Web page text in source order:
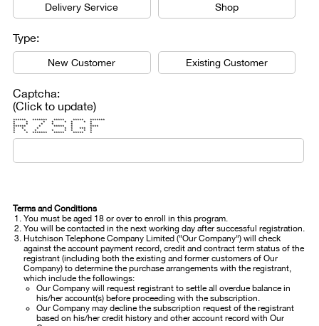
Delivery Service Shop
Type:
New Customer Existing Customer
Captcha:
(Click to update)
****** ******* ***** ***** *******
* * * * * * * *
* * * * * *
****** * ***** * ****
* * * * * *** *
* * * * * * * *
* * ******* ***** ***** *
Terms and Conditions
You must be aged 18 or over to enroll in this program.
You will be contacted in the next working day after successful registration.
Hutchison Telephone Company Limited ("Our Company") will check
against the account payment record, credit and contract term status of the
registrant (including both the existing and former customers of Our
Company) to determine the purchase arrangements with the registrant,
which include the followings:
Our Company will request registrant to settle all overdue balance in
his/her account(s) before proceeding with the subscription.
Our Company may decline the subscription request of the registrant
based on his/her credit history and other account record with Our